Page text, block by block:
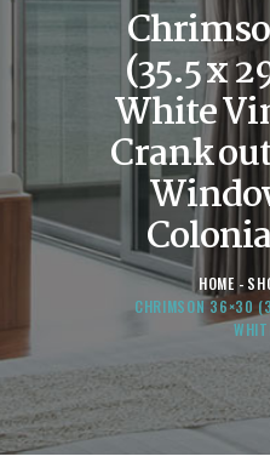
(35.5 x
White
Crank
HOME
CHRIMSON 36×30
DOORS
STORE
ABOUT